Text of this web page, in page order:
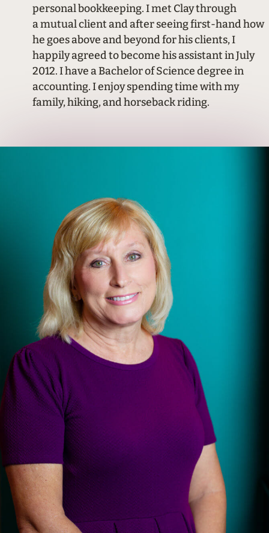
personal bookkeeping. I met Clay through
a mutual client and after seeing first-hand how
he goes above and beyond for his clients, I
happily agreed to become his assistant in July
2012. I have a Bachelor of Science degree in
accounting. I enjoy spending time with my
family, hiking, and horseback riding.